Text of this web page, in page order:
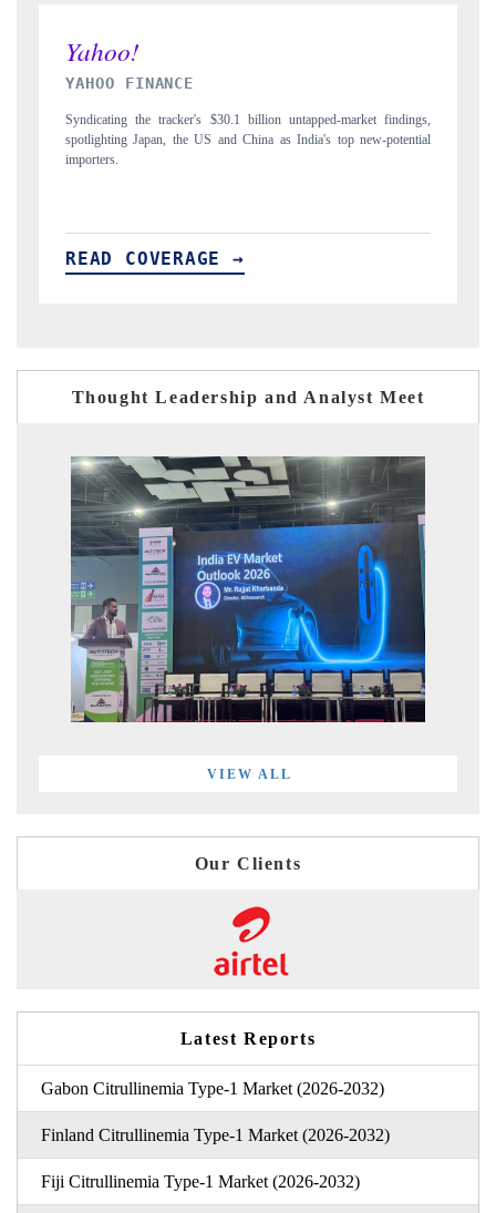
INDIA TODAY
Carrying the release on smartphones leading India's export potential
to $94 billion by 2031, per 6WExportGTM data.
READ COVERAGE →
Thought Leadership and Analyst Meet
VIEW ALL
Our Clients
Latest Reports
Gabon Citrullinemia Type-1 Market (2026-2032)
Finland Citrullinemia Type-1 Market (2026-2032)
Fiji Citrullinemia Type-1 Market (2026-2032)